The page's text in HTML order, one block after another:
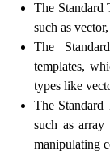
The Standard
such as
The
templates,
types like
The Standard
such as array
manipulating